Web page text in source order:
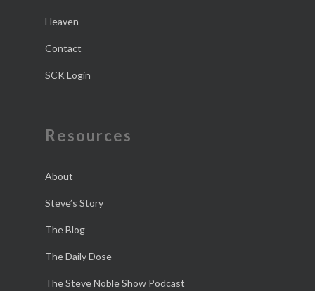
Heaven
Contact
SCK Login
Resources
About
Steve’s Story
The Blog
The Daily Dose
The Steve Noble Show Podcast